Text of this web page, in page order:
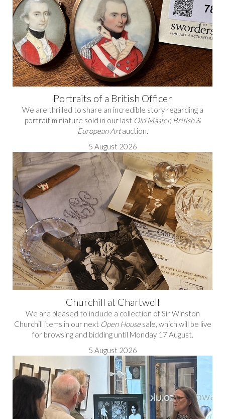
Portraits of a British Officer
We are thrilled to share an incredible story regarding a
portrait miniature sold in our last Old Master, British &
European Artauction.
5 August 2026
Churchill at Chartwell
We are pleased to include a collection of Sir Winston
Churchill items in our next Open Housesale, which will be live
for browsing and bidding until Monday 17 August.
5 August 2026